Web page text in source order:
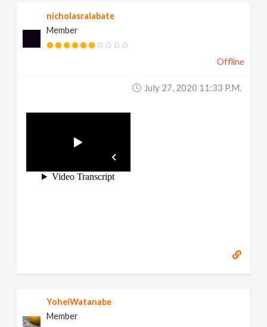
nicholasralabate
Member
Offline
July 27, 2020 11:33 P.m.
YoheiWatanabe
Member